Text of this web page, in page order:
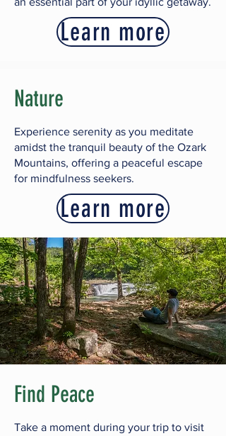
Learn more
Nature
Experience serenity as you meditate
amidst the tranquil beauty of the Ozark
Mountains, offering a peaceful escape
for mindfulness seekers.
Learn more
Find Peace
Take a moment during your trip to visit